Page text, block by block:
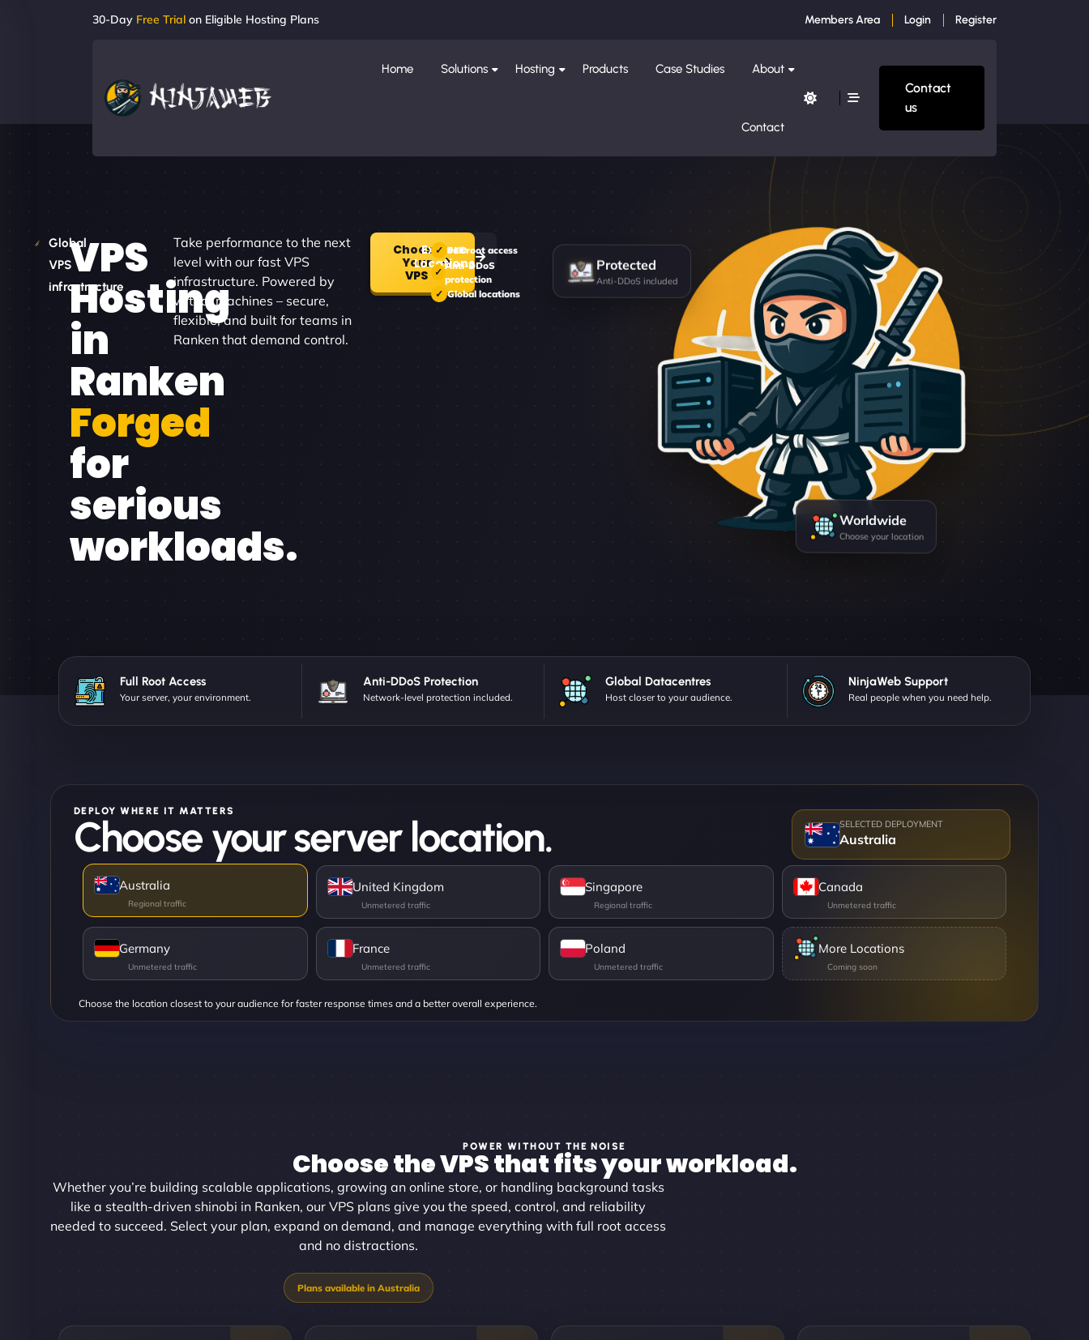
30-Day Free Trial on Eligible Hosting Plans Members Area Login Register
Home Solutions Hosting Products Case Studies About
Contact
Contact
us
Global
VPS
infrastructure
VPS
Hosting
in
Ranken
Forged
for
serious
workloads.
Take performance to the next
level with our fast VPS
infrastructure. Powered by
virtual machines – secure,
flexible, and built for teams in
Ranken that demand control.
Choose
Your
VPS
Explore
Locations
Full root access
Anti-DDoS
protection
Global locations
Protected
Anti-DDoS included
Worldwide
Choose your location
Full Root Access
Your server, your environment.
Anti-DDoS Protection
Network-level protection included.
Global Datacentres
Host closer to your audience.
NinjaWeb Support
Real people when you need help.
DEPLOY WHERE IT MATTERS
Choose your server location. Australia
Choose the location closest to your audience for faster response times and a better overall experience.
Australia United Kingdom Singapore Canada
Germany France Poland More Locations
POWER WITHOUT THE NOISE
Choose the VPS that fits your workload.
Whether you’re building scalable applications, growing an online store, or handling background tasks
like a stealth-driven shinobi in Ranken, our VPS plans give you the speed, control, and reliability
needed to succeed. Select your plan, expand on demand, and manage everything with full root access
and no distractions.